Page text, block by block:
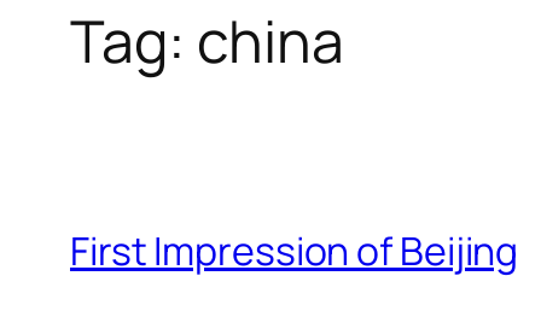
Tag: china
First Impression of Beijing